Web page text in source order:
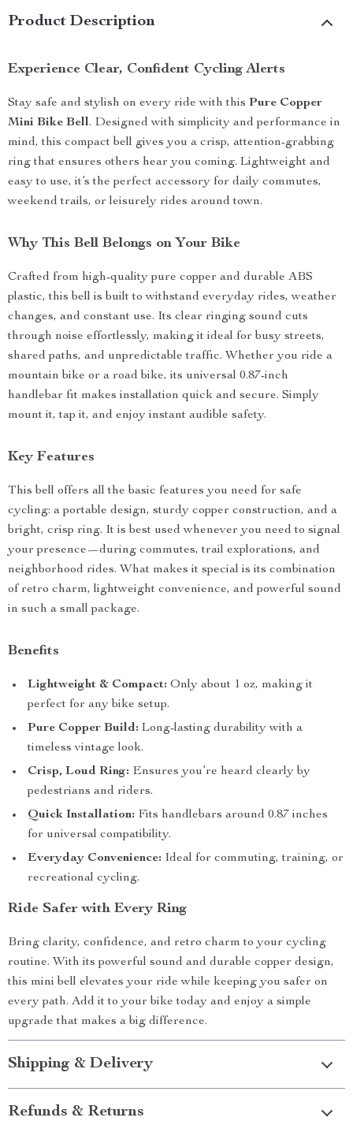
Product Description
Experience Clear, Confident Cycling Alerts
Stay safe and stylish on every ride with this Pure Copper
Mini Bike Bell. Designed with simplicity and performance in
mind, this compact bell gives you a crisp, attention-grabbing
ring that ensures others hear you coming. Lightweight and
easy to use, it’s the perfect accessory for daily commutes,
weekend trails, or leisurely rides around town.
Why This Bell Belongs on Your Bike
Crafted from high-quality pure copper and durable ABS
plastic, this bell is built to withstand everyday rides, weather
changes, and constant use. Its clear ringing sound cuts
through noise effortlessly, making it ideal for busy streets,
shared paths, and unpredictable traffic. Whether you ride a
mountain bike or a road bike, its universal 0.87-inch
handlebar fit makes installation quick and secure. Simply
mount it, tap it, and enjoy instant audible safety.
Key Features
This bell offers all the basic features you need for safe
cycling: a portable design, sturdy copper construction, and a
bright, crisp ring. It is best used whenever you need to signal
your presence—during commutes, trail explorations, and
neighborhood rides. What makes it special is its combination
of retro charm, lightweight convenience, and powerful sound
in such a small package.
Benefits
Lightweight & Compact: Only about 1 oz, making it
perfect for any bike setup.
Pure Copper Build: Long-lasting durability with a
timeless vintage look.
Crisp, Loud Ring: Ensures you’re heard clearly by
pedestrians and riders.
Quick Installation: Fits handlebars around 0.87 inches
for universal compatibility.
Everyday Convenience: Ideal for commuting, training, or
recreational cycling.
Ride Safer with Every Ring
Bring clarity, confidence, and retro charm to your cycling
routine. With its powerful sound and durable copper design,
this mini bell elevates your ride while keeping you safer on
every path. Add it to your bike today and enjoy a simple
upgrade that makes a big difference.
Shipping & Delivery
Refunds & Returns